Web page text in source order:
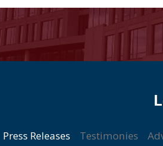
Press Releases Testimonies